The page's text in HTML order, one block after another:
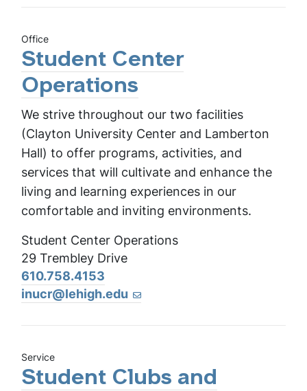
Office
Student Center
Operations
We strive throughout our two facilities
(Clayton University Center and Lamberton
Hall) to offer programs, activities, and
services that will cultivate and enhance the
living and learning experiences in our
comfortable and inviting environments.
Student Center Operations
29 Trembley Drive
610.758.4153
inucr@lehigh.edu
Service
Student Clubs and